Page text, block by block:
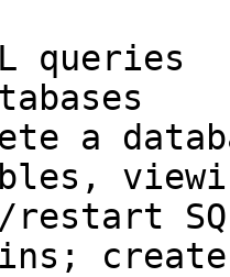
queries
a